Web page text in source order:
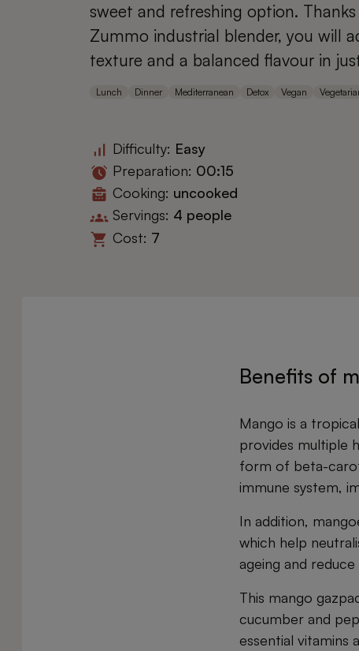
sweet and refreshing option.
Zummo industrial blender, you will
texture and a balanced flavour in
Lunch Dinner Mediterranean Detox Vegan
Difficulty: Easy
Preparation: 00:15
Cooking: uncooked
Servings: 4 people
Cost: 7
Benefits of
Mango is a
provides multiple
form of beta-
immune system,
In addition,
which help
ageing and
This mango
cucumber and
essential vitamins